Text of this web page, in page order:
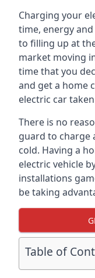
Charging your
time, energy
to filling up at
market moving
time that you
and get a home
electric car
There is no
guard to charge
cold. Having a
electric vehicle
installations
be taking
Table of